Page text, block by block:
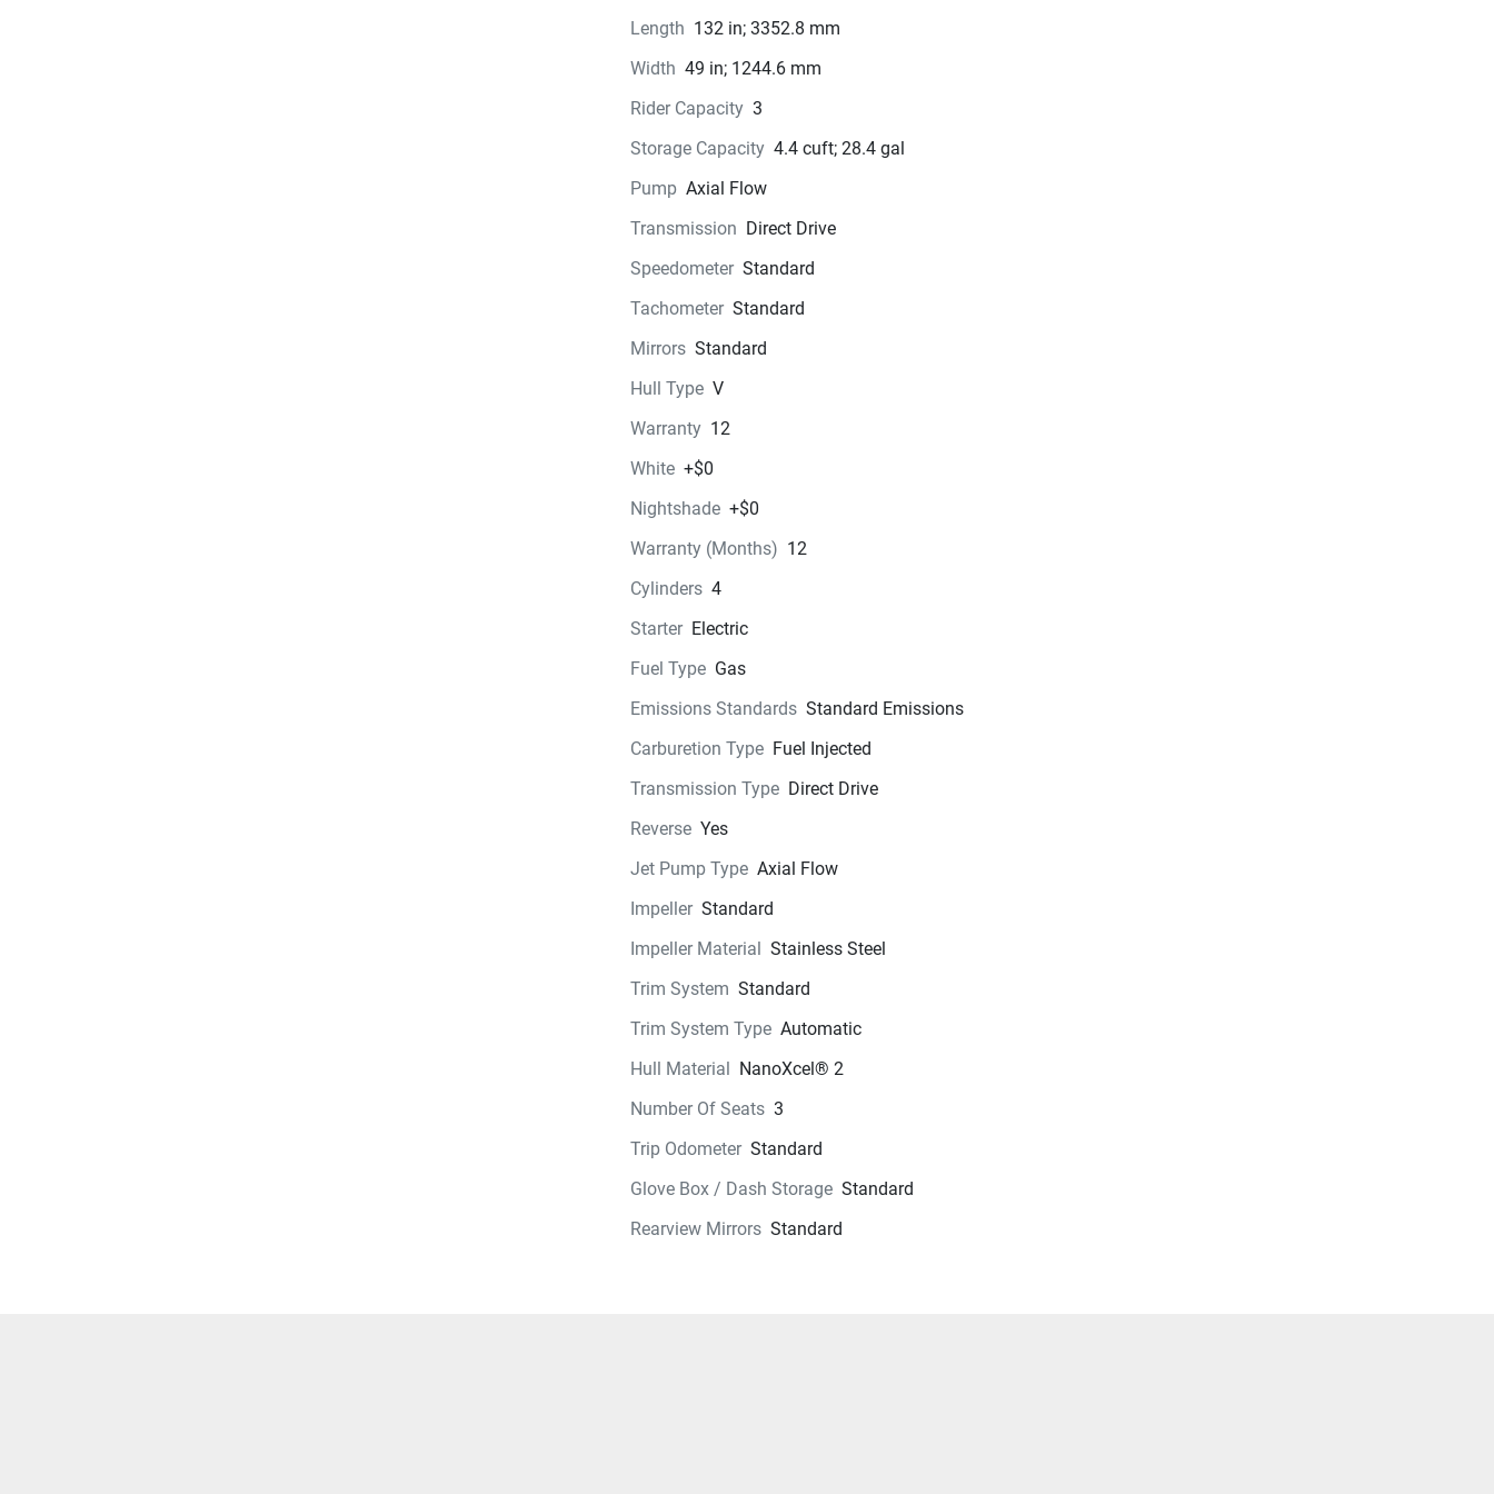
handlebars.Whether you're a seasoned water sports
enthusiast or a newcomer looking for excitement on
has everything you need for an unforgettable ride.
So grab your gear, hop on in style, and get ready to
Color Options
Engine
Transmission
Technical Specifications
Exterior
Instrumentation
Storage
Length 132 in; 3352.8 mm
Width 49 in; 1244.6 mm
Rider Capacity 3
Storage Capacity 4.4 cuft; 28.4 gal
Pump Axial Flow
Transmission Direct Drive
Speedometer Standard
Tachometer Standard
Mirrors Standard
Hull Type V
Warranty 12
White +$0
Nightshade +$0
Warranty (Months) 12
Cylinders 4
Starter Electric
Fuel Type Gas
Emissions Standards Standard Emissions
Carburetion Type Fuel Injected
Transmission Type Direct Drive
Reverse Yes
Jet Pump Type Axial Flow
Impeller Standard
Impeller Material Stainless Steel
Trim System Standard
Trim System Type Automatic
Hull Material NanoXcel® 2
Number Of Seats 3
Trip Odometer Standard
Glove Box / Dash Storage Standard
Rearview Mirrors Standard